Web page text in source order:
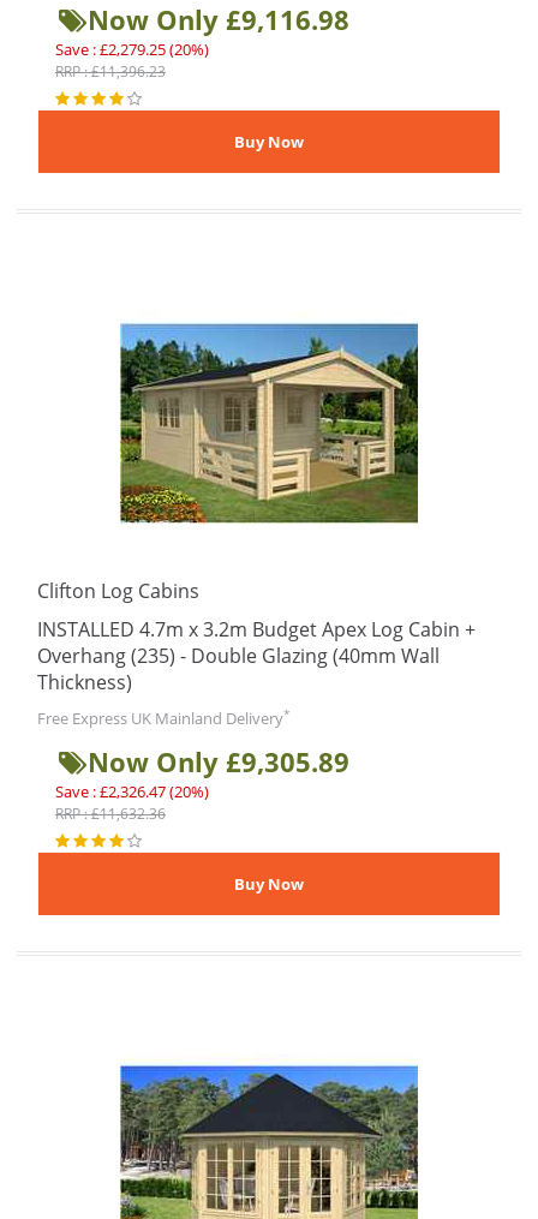
Now Only £9,116.98
Save : £2,279.25 (20%)
RRP : £11,396.23
Clifton Log Cabins
INSTALLED 4.7m x 3.2m Budget Apex Log Cabin +
Overhang (235) - Double Glazing (40mm Wall
Thickness)
Free Express UK Mainland Delivery*
Now Only £9,305.89
Save : £2,326.47 (20%)
RRP : £11,632.36